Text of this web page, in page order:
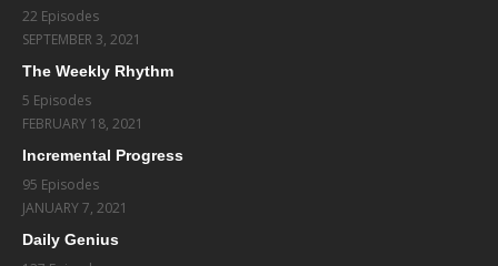
22 Episodes
SEPTEMBER 3, 2021
The Weekly Rhythm
5 Episodes
FEBRUARY 18, 2021
Incremental Progress
95 Episodes
JANUARY 7, 2021
Daily Genius